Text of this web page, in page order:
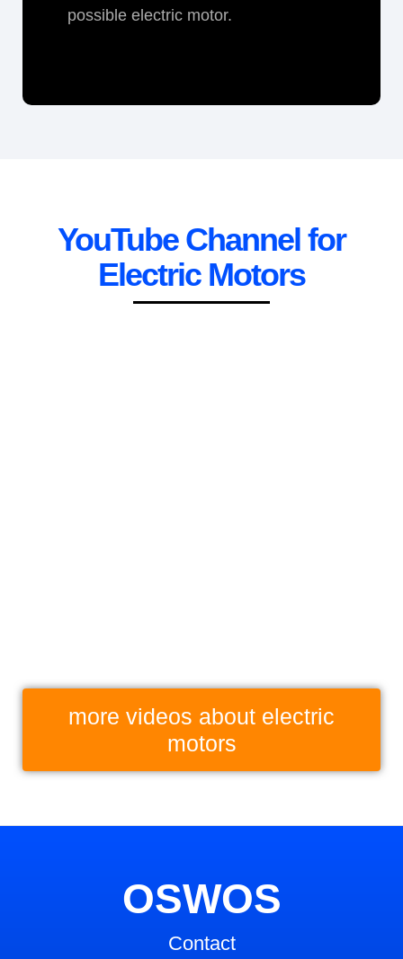
pos­si­ble elec­tric motor.
YouTube Channel for
Electric Motors
more videos about elec­tric
motors
OSWOS
Contact